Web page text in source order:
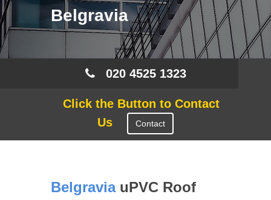
Belgravia
020 4525 1323
Click the Button to Contact
Us
Contact
BelgraviauPVC Roof